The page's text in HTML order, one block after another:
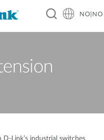
NO|NO
D-Link’s industrial switches